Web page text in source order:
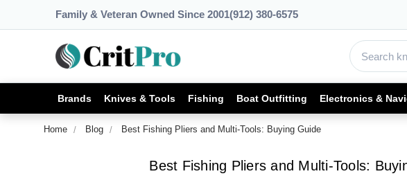
Family & Veteran Owned Since 2001(912) 380-6575
Brands Knives & Tools Fishing Boat Outfitting Electronics &
Home Blog Best Fishing Pliers and Multi-Tools: Buying Guide
Best Fishing Pliers and Multi-Tools: